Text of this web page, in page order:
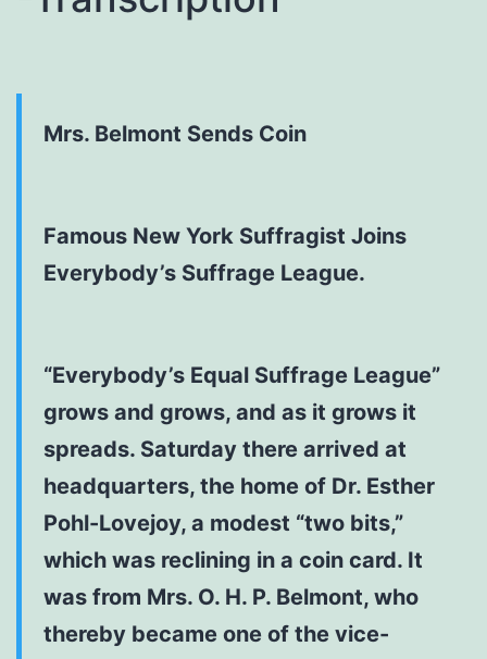
Mrs. Belmont Sends Coin
Famous New York Suffragist Joins
Everybody’s Suffrage League.
“Everybody’s Equal Suffrage League”
grows and grows, and as it grows it
spreads. Saturday there arrived at
headquarters, the home of Dr. Esther
Pohl-Lovejoy, a modest “two bits,”
which was reclining in a coin card. It
was from Mrs. O. H. P. Belmont, who
thereby became one of the vice-